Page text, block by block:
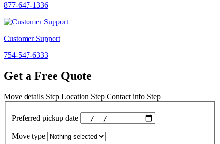
877-647-1336
Customer Support
754-547-6333
Get a Free Quote
Move details Step Location Step Contact info Step
Preferred pickup date
Move type